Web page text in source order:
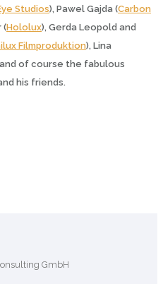
Studios), Pawel Gajda (Carbon
(Hololux), Gerda Leopold and
Filmproduktion), Lina
of course the fabulous
his friends.
GmbH